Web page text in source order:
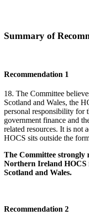
Summary of
Recommendation 1
18. The Committee
Scotland and Wales, the
personal responsibility for
government finance and
related resources. It is not
HOCS sits outside the
The Committee strongly
Northern Ireland HOCS
Scotland and Wales.
Recommendation 2